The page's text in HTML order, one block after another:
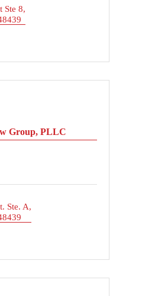
Ste 8
Group, PLLC
Ste. A